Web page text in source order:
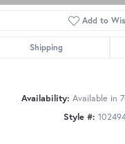
Add to
Shipping
Availability: Available in
Style #: